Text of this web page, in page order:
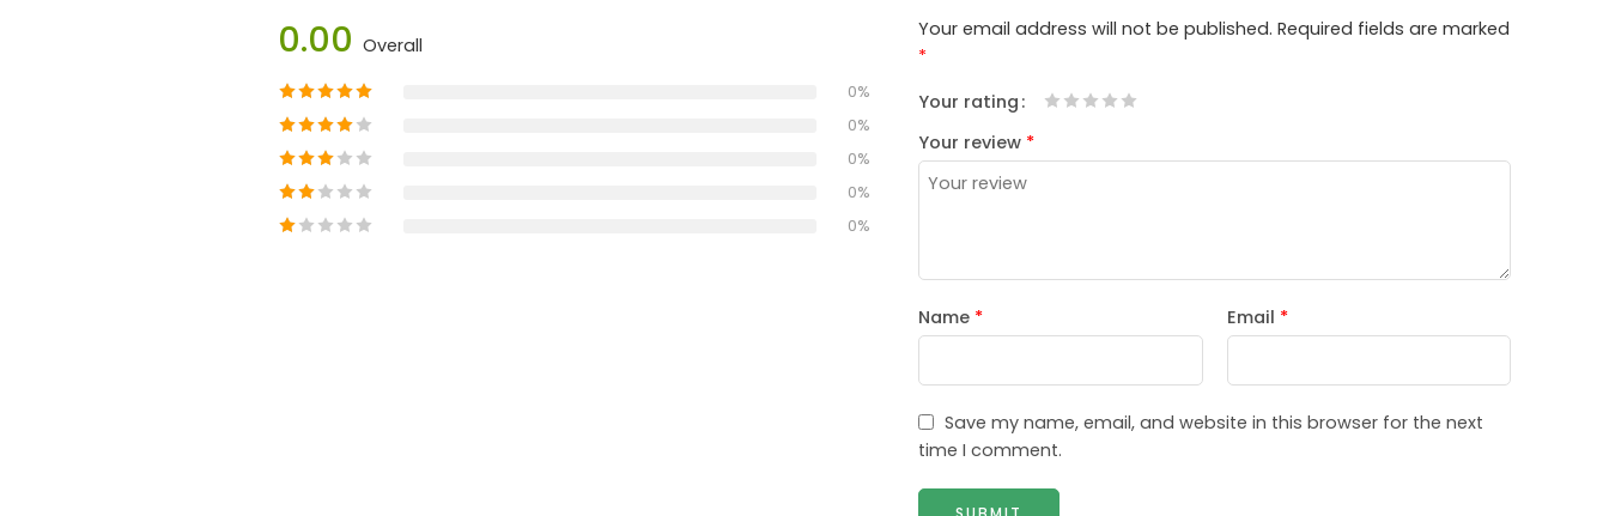
0.00 Overall
0%
0%
0%
0%
0%
Your email address will not be published. Required fields are marked
*
Your rating
Your review *
Name * Email *
Save my name, email, and website in this browser for the next
time I comment.